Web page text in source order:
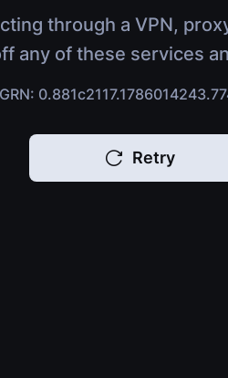
through a VPN,
any of these services
GRN:
Retry